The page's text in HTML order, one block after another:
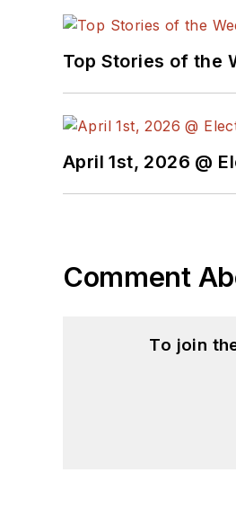
Top Stories of the
April 1st, 2026 @
Comment
To join